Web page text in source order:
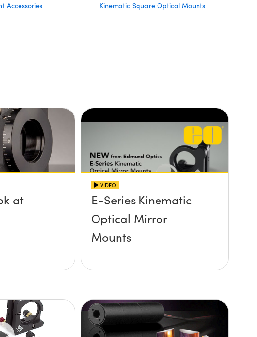
Accessories Kinematic Square Optical Mounts
at
VIDEO
E-Series Kinematic
Optical Mirror
Mounts